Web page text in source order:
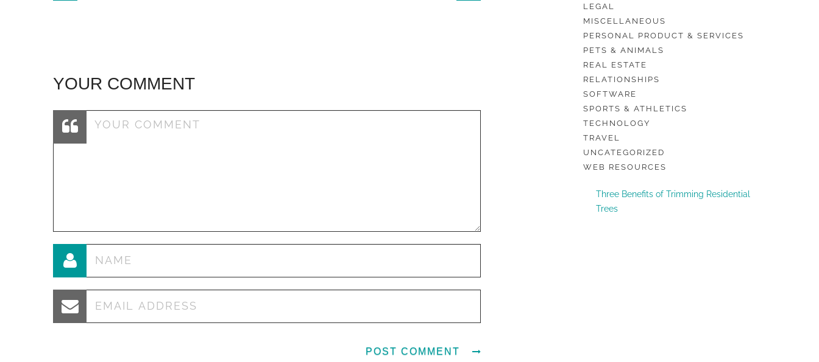
YOUR COMMENT
LEGAL
MISCELLANEOUS
PERSONAL PRODUCT & SERVICES
PETS & ANIMALS
REAL ESTATE
RELATIONSHIPS
SOFTWARE
SPORTS & ATHLETICS
TECHNOLOGY
TRAVEL
UNCATEGORIZED
WEB RESOURCES
Three Benefits of Trimming Residential
Trees